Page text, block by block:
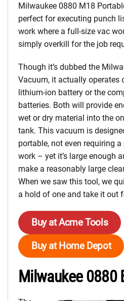
Milwaukee 0880 M18
perfect for executing punch
work where a full-size vac
simply overkill for the job
Though it’s dubbed the
Vacuum, it actually operates
lithium-ion battery or the
batteries. Both will provide
wet or dry material into the
tank. This vacuum is
portable, not even requiring
work – yet it’s large enough
make a reasonably large
When we saw this tool, we
a hold of one and take it out
Buy at Acme Tools
Buy at Home Depot
Milwaukee 0880